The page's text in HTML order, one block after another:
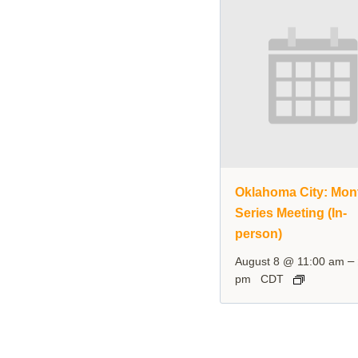
Oklahoma City:
Series Meeting (In-
person)
August 8 @ 11:00 am –
pm
CDT